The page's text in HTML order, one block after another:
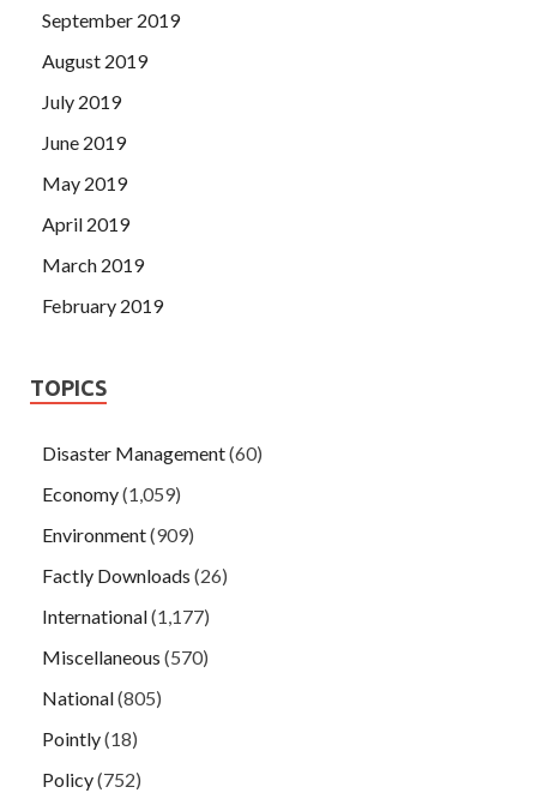
September 2019
August 2019
July 2019
June 2019
May 2019
April 2019
March 2019
February 2019
TOPICS
Disaster Management(60)
Economy(1,059)
Environment(909)
Factly Downloads (26)
International(1,177)
Miscellaneous (570)
National(805)
Pointly(18)
Policy(752)